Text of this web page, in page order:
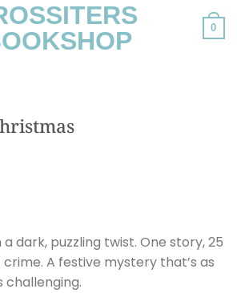
0
dark, puzzling twist. One story, 25
A festive mystery that’s as
challenging.